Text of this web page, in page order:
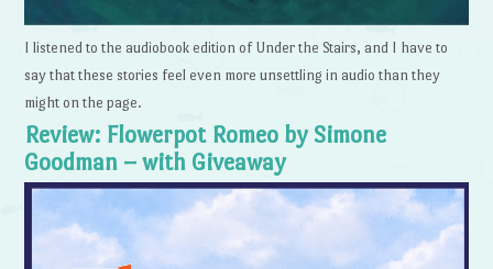
I listened to the audiobook edition of Under the Stairs, and I have to
say that these stories feel even more unsettling in audio than they
might on the page.
Review: Flowerpot Romeo by Simone
Goodman – with Giveaway